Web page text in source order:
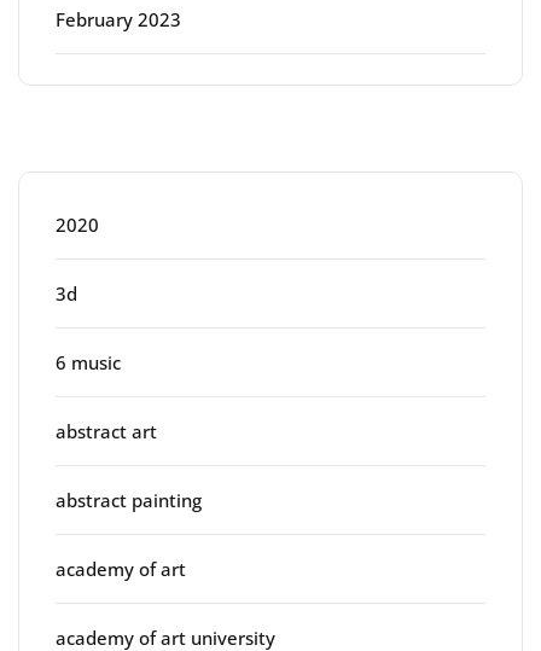
February 2023
2020
3d
6 music
abstract art
abstract painting
academy of art
academy of art university